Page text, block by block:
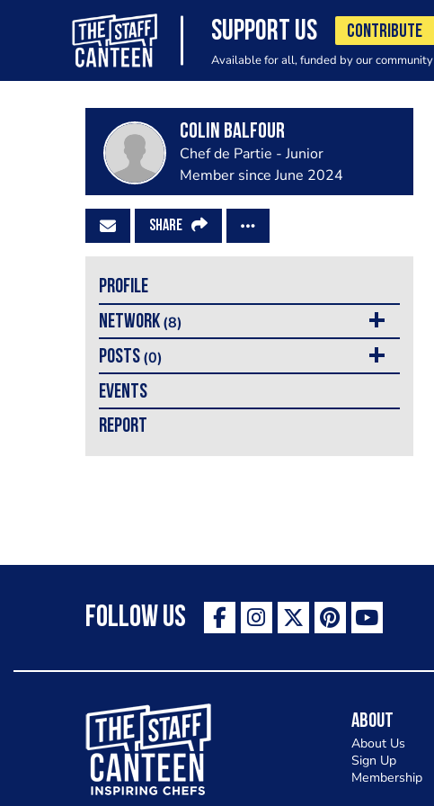
SUPPORT US CONTRIBUTE
Available for all, funded by our community
colin Balfour
Chef de Partie - Junior
Member since June 2024
SHARE
PROFILE
NETWORK(8)
POSTS(0)
EVENTS
REPORT
Follow Us
The Staff Canteen Inspiring Chefs
About
About Us
Sign Up
Membership